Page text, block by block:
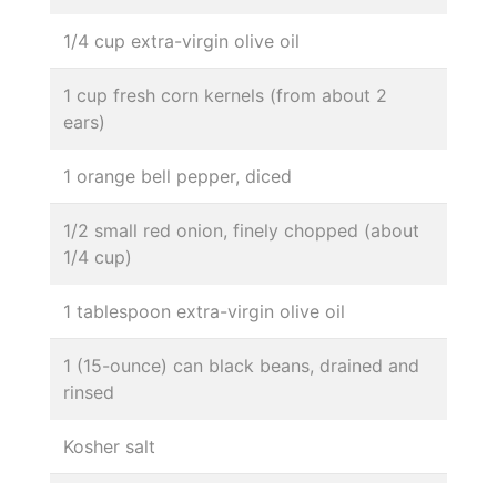
1/4 cup extra-virgin olive oil
1 cup fresh corn kernels (from about 2
ears)
1 orange bell pepper, diced
1/2 small red onion, finely chopped (about
1/4 cup)
1 tablespoon extra-virgin olive oil
1 (15-ounce) can black beans, drained and
rinsed
Kosher salt